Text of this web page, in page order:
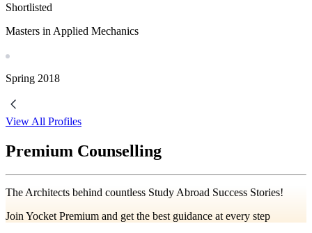
Shortlisted
Masters in Applied Mechanics
Spring 2018
View All Profiles
Premium Counselling
The Architects behind countless Study Abroad Success Stories!
Join Yocket Premium and get the best guidance at every step